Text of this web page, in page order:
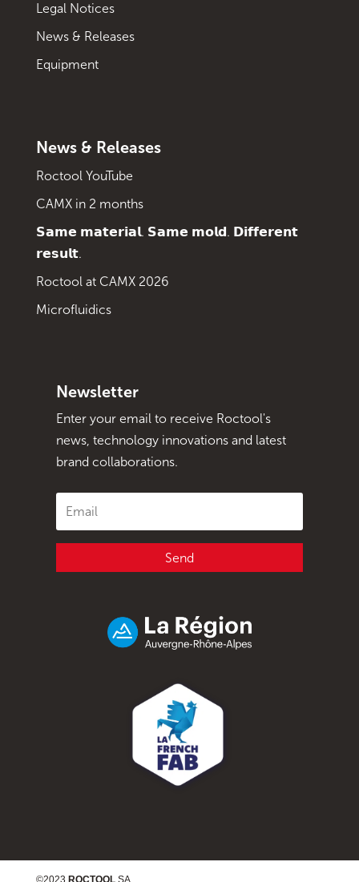
Legal Notices
News & Releases
Equipment
News & Releases
Roctool YouTube
CAMX in 2 months
𝗦𝗮𝗺𝗲 𝗺𝗮𝘁𝗲𝗿𝗶𝗮𝗹. 𝗦𝗮𝗺𝗲 𝗺𝗼𝗹𝗱. 𝗗𝗶𝗳𝗳𝗲𝗿𝗲𝗻𝘁
𝗿𝗲𝘀𝘂𝗹𝘁.
Roctool at CAMX 2026
Microfluidics
Newsletter
Enter your email to receive Roctool's
news, technology innovations and latest
brand collaborations.
Send
©2023 ROCTOOLSA